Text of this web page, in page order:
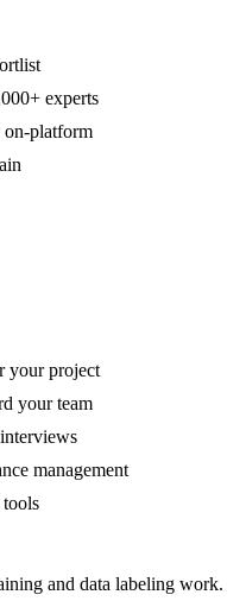
experts
on-platform
your project
your team
management
and data labeling work.